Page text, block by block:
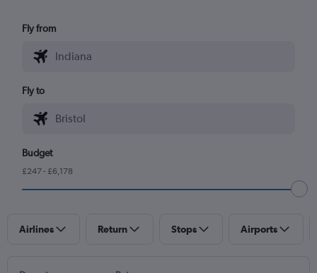
Fly from
Fly to
Budget
£247 - £6,178
Airlines Return Stops Airports